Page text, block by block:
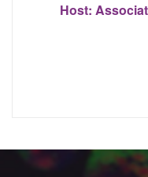
Host: